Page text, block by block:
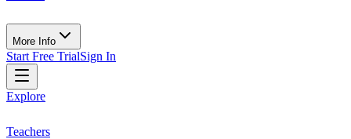
More Info
Start Free TrialSign In
Explore
Teachers